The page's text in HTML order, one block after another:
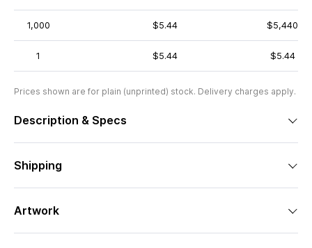
1,000 $5.44 $5,440
1 $5.44 $5.44
Prices shown are for plain (unprinted) stock. Delivery charges apply.
Description & Specs
Shipping
Artwork